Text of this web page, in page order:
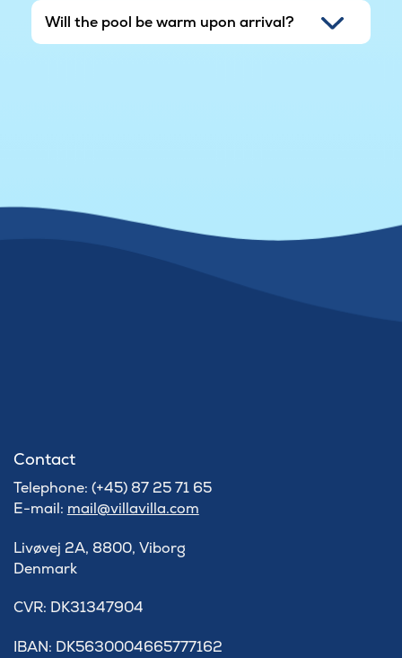
Will the pool be warm upon arrival?
Contact
Telephone: (+45) 87 25 71 65
E-mail: mail@villavilla.com
Livøvej 2A, 8800, Viborg
Denmark
​CVR: DK31347904
IBAN: DK5630004665777162